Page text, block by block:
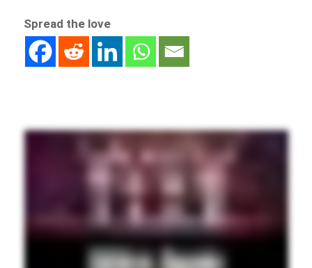
Spread the love